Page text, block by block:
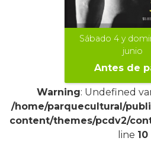
Sábado 4 y
junio
Antes de
Warning: Undefined
/home/parquecultural/
content/themes/pcdv2/
line 10